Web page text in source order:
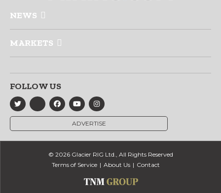
NEWS
MARKETS
FOLLOW US
ADVERTISE
© 2026 Glacier RIG Ltd., All Rights Reserved
Terms of Service
About Us Contact